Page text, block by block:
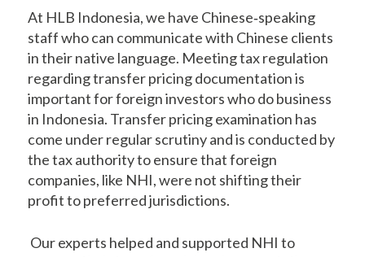
At HLB Indonesia, we have Chinese‐speaking
staff who can communicate with Chinese clients
in their native language. Meeting tax regulation
regarding transfer pricing documentation is
important for foreign investors who do business
in Indonesia. Transfer pricing examination has
come under regular scrutiny and is conducted by
the tax authority to ensure that foreign
companies, like NHI, were not shifting their
profit to preferred jurisdictions.
Our experts helped and supported NHI to